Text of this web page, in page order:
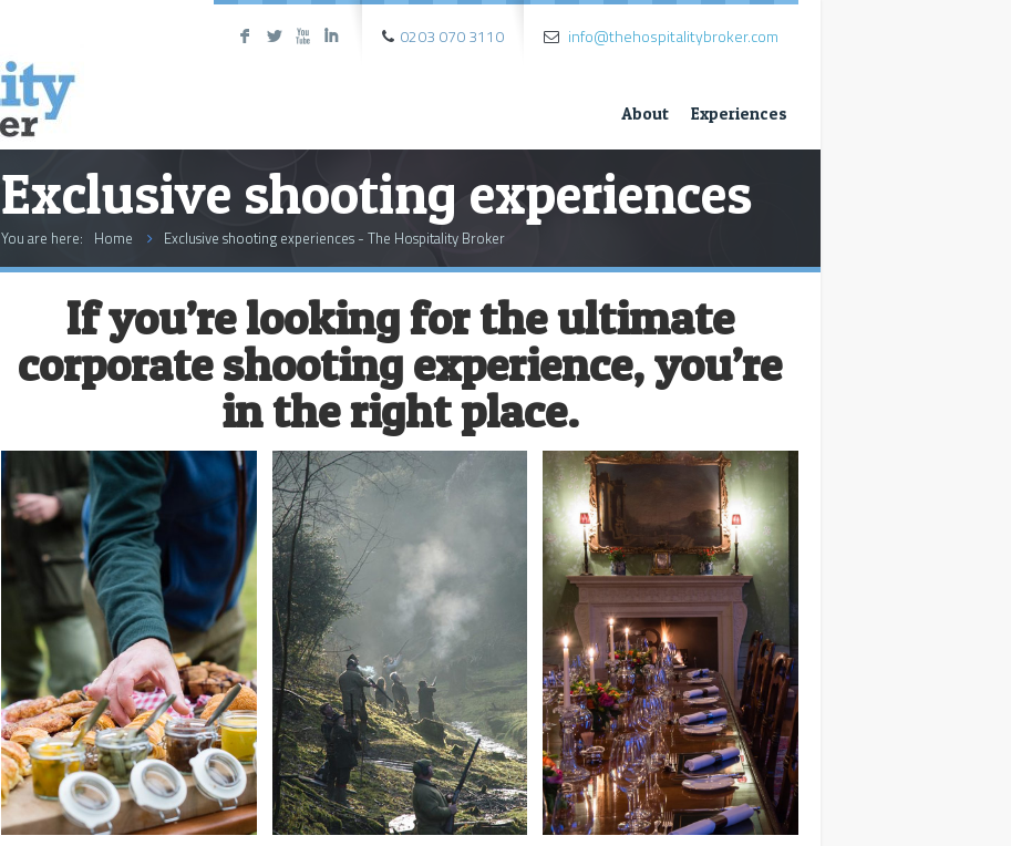
F L X I 0203 070 3110 info@thehospitalitybroker.com
About Experiences
Exclusive shooting experiences
You are here: Home Exclusive shooting experiences - The Hospitality Broker
If you’re looking for the ultimate
corporate shooting experience, you’re
in the right place.